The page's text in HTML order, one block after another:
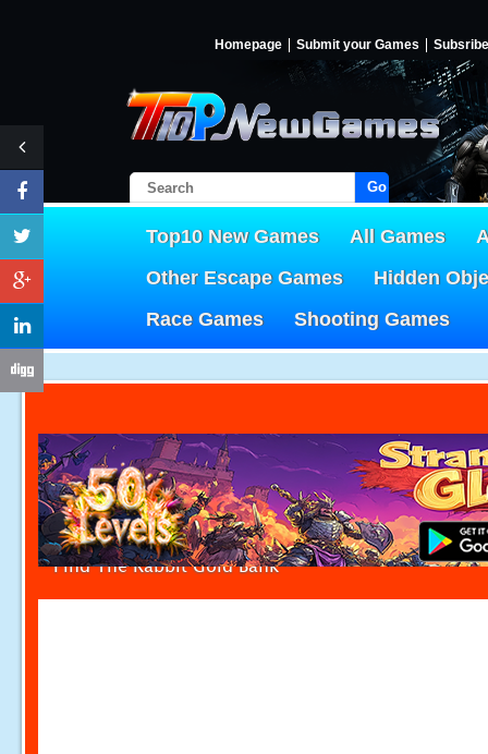
Homepage Submit your Games Subsribe
Go!
Top10 New Games All Games
Other Escape Games
Hidden
Race Games
Shooting Games
Find The Rabbit Gold Bank